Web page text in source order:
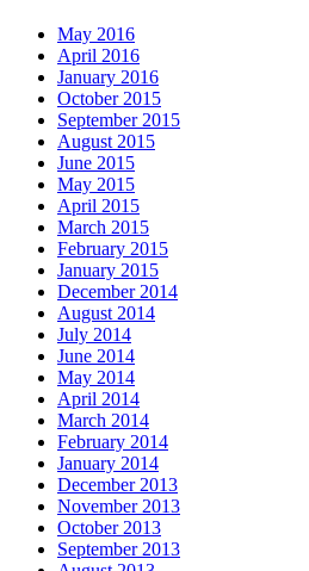
May 2016
April 2016
January 2016
October 2015
September 2015
August 2015
June 2015
May 2015
April 2015
March 2015
February 2015
January 2015
December 2014
August 2014
July 2014
June 2014
May 2014
April 2014
March 2014
February 2014
January 2014
December 2013
November 2013
October 2013
September 2013